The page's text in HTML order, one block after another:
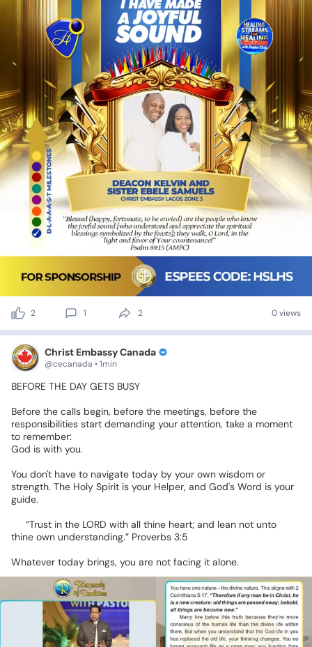
2 1 2 0 views
Christ Embassy Canada
@cecanada • 1min
BEFORE THE DAY GETS BUSY
Before the calls begin, before the meetings, before the
responsibilities start demanding your attention, take a moment
to remember:
God is with you.
You don't have to navigate today by your own wisdom or
strength. The Holy Spirit is your Helper, and God's Word is your
guide.
“Trust in the LORD with all thine heart; and lean not unto
thine own understanding.” Proverbs 3:5
Whatever today brings, you are not facing it alone.